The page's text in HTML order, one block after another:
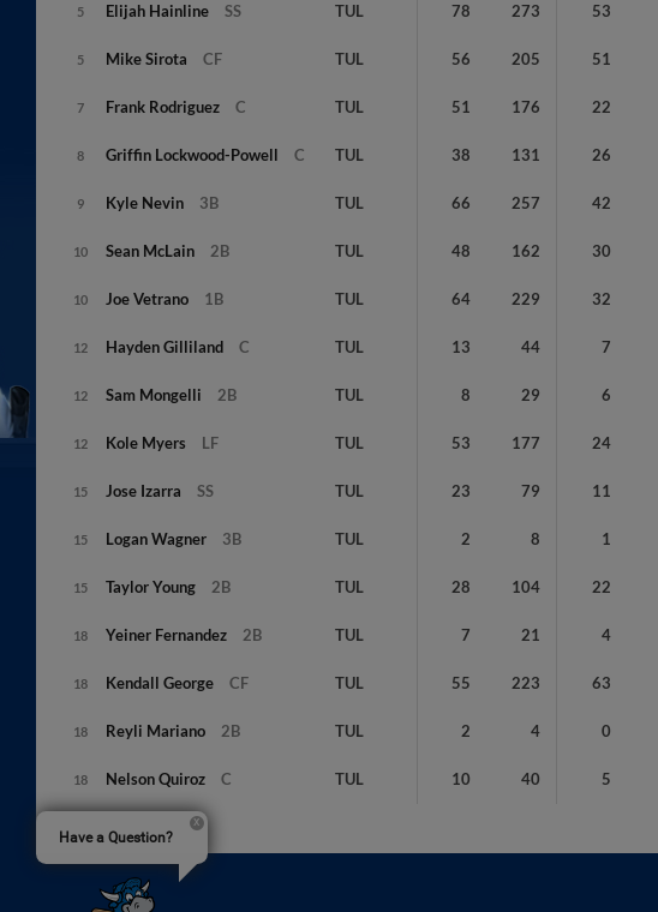
5 Elijah Hainline SS TUL 78 273 53
5 Mike Sirota CF TUL 56 205 51
7 Frank Rodriguez C TUL 51 176 22
8 Griffin Lockwood-Powell C TUL 38 131 26
9 Kyle Nevin 3B TUL 66 257 42
10 Sean McLain 2B TUL 48 162 30
10 Joe Vetrano 1B TUL 64 229 32
12 Hayden Gilliland C TUL 13 44 7
12 Sam Mongelli 2B TUL 8 29 6
12 Kole Myers LF TUL 53 177 24
15 Jose Izarra SS TUL 23 79 11
15 Logan Wagner 3B TUL 2 8 1
15 Taylor Young 2B TUL 28 104 22
18 Yeiner Fernandez 2B TUL 7 21 4
18 Kendall George CF TUL 55 223 63
18 Reyli Mariano 2B TUL 2 4 0
18 Nelson Quiroz C TUL 10 40 5
Have a Question?